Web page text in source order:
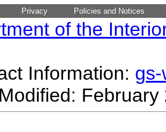
Privacy Policies and Notices
of the
Information: